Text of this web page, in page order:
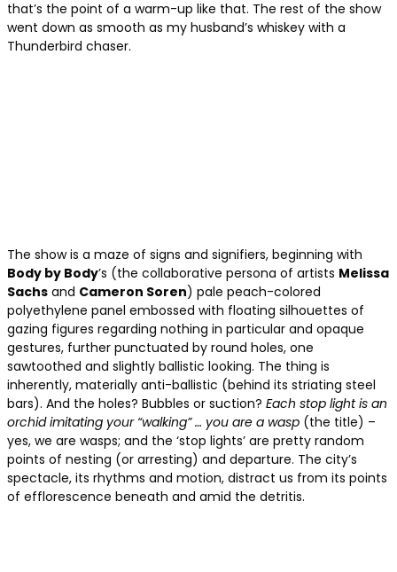
that’s the point of a warm-up like that. The rest of the show
went down as smooth as my husband’s whiskey with a
Thunderbird chaser.
The show is a maze of signs and signifiers, beginning with
Body by Body’s (the collaborative persona of artists Melissa
Sachs and Cameron Soren) pale peach-colored
polyethylene panel embossed with floating silhouettes of
gazing figures regarding nothing in particular and opaque
gestures, further punctuated by round holes, one
sawtoothed and slightly ballistic looking. The thing is
inherently, materially anti-ballistic (behind its striating steel
bars). And the holes? Bubbles or suction? Each stop light is an
orchid imitating your “walking” … you are a wasp (the title) –
yes, we are wasps; and the ‘stop lights’ are pretty random
points of nesting (or arresting) and departure. The city’s
spectacle, its rhythms and motion, distract us from its points
of efflorescence beneath and amid the detritis.